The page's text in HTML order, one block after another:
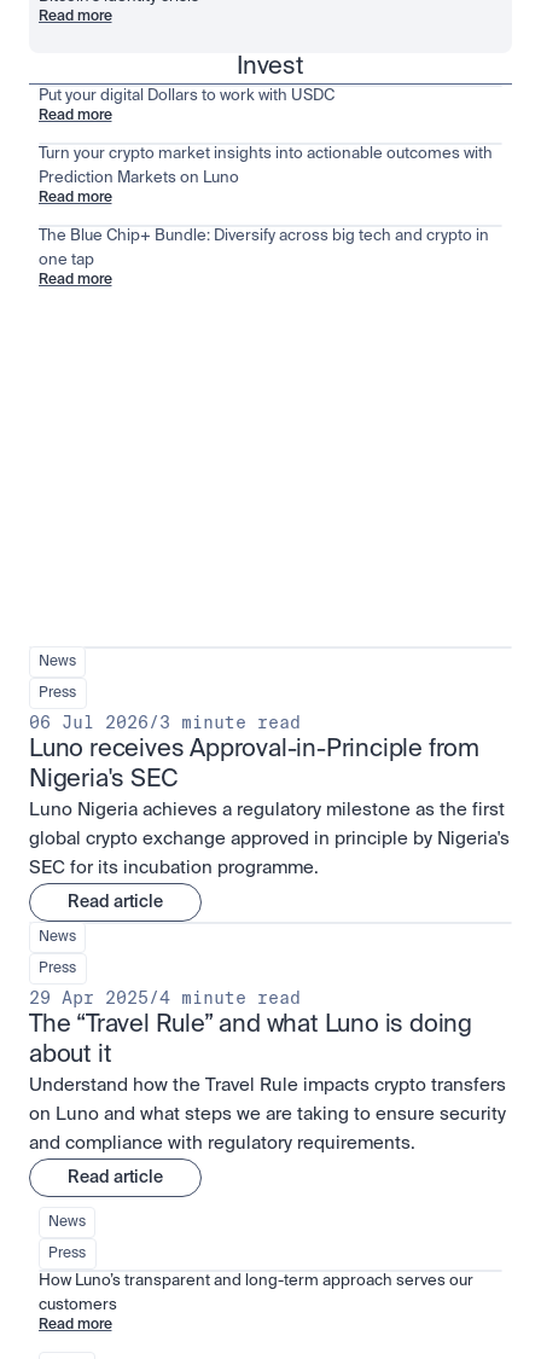
Read more
Invest
Put your digital Dollars to work with USDC
Read more
Turn your crypto market insights into actionable outcomes with
Prediction Markets on Luno
Read more
The Blue Chip+ Bundle: Diversify across big tech and crypto in
one tap
Read more
News
Press
06 Jul 2026/3 minute read
Luno receives Approval-in-Principle from
Nigeria's SEC
Luno Nigeria achieves a regulatory milestone as the first
global crypto exchange approved in principle by Nigeria's
SEC for its incubation programme.
Read article
News
Press
29 Apr 2025/4 minute read
The “Travel Rule” and what Luno is doing
about it
Understand how the Travel Rule impacts crypto transfers
on Luno and what steps we are taking to ensure security
and compliance with regulatory requirements.
Read article
News
Press
How Luno’s transparent and long-term approach serves our
customers
Read more